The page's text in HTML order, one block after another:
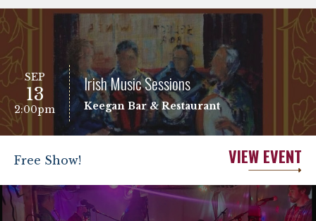
SEP
13
2:00pm
Irish Music Sessions
Keegan Bar & Restaurant
Free Show! VIEW EVENT